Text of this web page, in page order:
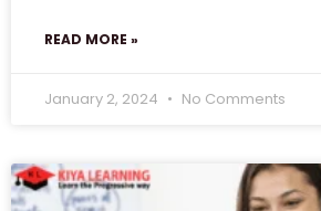
READ MORE »
January 2, 2024 No Comments